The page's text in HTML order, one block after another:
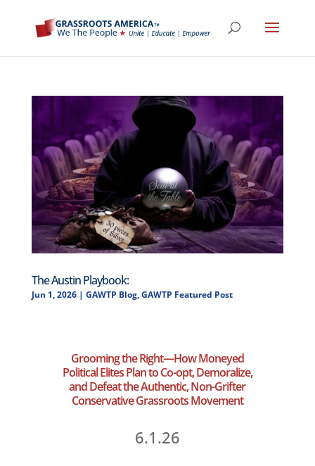
The Austin Playbook:
Jun 1, 2026| GAWTP Blog,GAWTP Featured Post
Grooming the Right—How Moneyed
Political Elites Plan to Co-opt, Demoralize,
and Defeat the Authentic, Non-Grifter
Conservative Grassroots Movement
6.1.26